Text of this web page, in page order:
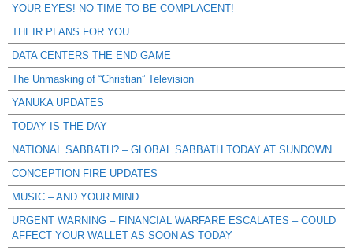
YOUR EYES! NO TIME TO BE COMPLACENT!
THEIR PLANS FOR YOU
DATA CENTERS THE END GAME
The Unmasking of “Christian” Television
YANUKA UPDATES
TODAY IS THE DAY
NATIONAL SABBATH? – GLOBAL SABBATH TODAY AT SUNDOWN
CONCEPTION FIRE UPDATES
MUSIC – AND YOUR MIND
URGENT WARNING – FINANCIAL WARFARE ESCALATES – COULD
AFFECT YOUR WALLET AS SOON AS TODAY